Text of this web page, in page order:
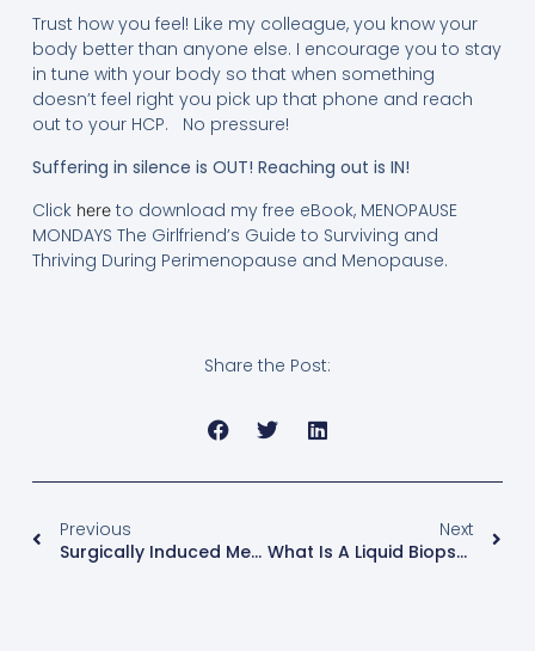
Trust how you feel! Like my colleague, you know your
body better than anyone else. I encourage you to stay
in tune with your body so that when something
doesn’t feel right you pick up that phone and reach
out to your HCP. No pressure!
Suffering in silence is OUT! Reaching out is IN!
Click hereto download my free eBook, MENOPAUSE
MONDAYS The Girlfriend’s Guide to Surviving and
Thriving During Perimenopause and Menopause.
Share the Post:
Previous
Surgically Induced Menopause (Hysterectomy And Oophorectomy) And Premature Menopause
Next
What Is A Liquid Biopsy?